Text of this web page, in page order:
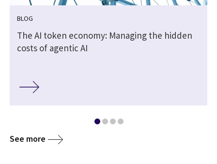
BLOG
The AI token economy: Managing the hidden
costs of agentic AI
See more